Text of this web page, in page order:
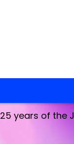
25 years of the